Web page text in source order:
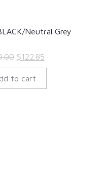
Neutral Grey
Original
price
was:
$122.85Current
price
to cart